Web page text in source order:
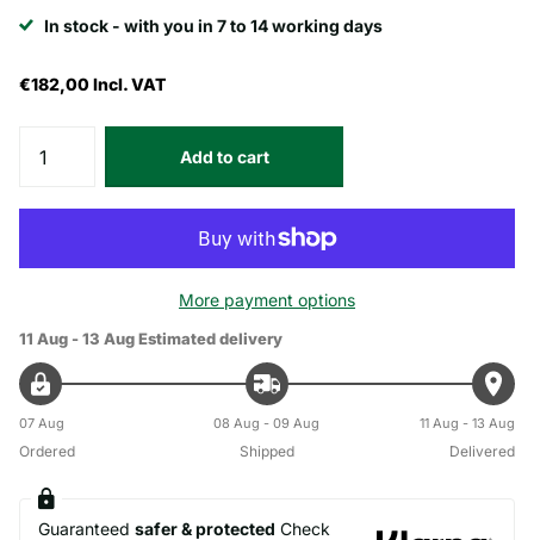
In stock - with you in 7 to 14 working days
€182,00 Incl. VAT
Add to cart
More payment options
11 Aug - 13 AugEstimated delivery
07 Aug
Ordered
08 Aug - 09 Aug
Shipped
11 Aug - 13 Aug
Delivered
Guaranteed safer & protected Check